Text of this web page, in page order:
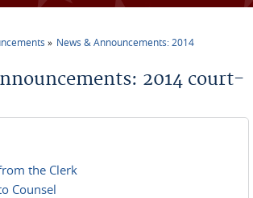
News & Announcements: 2014
2014 court-
the Clerk
Counsel